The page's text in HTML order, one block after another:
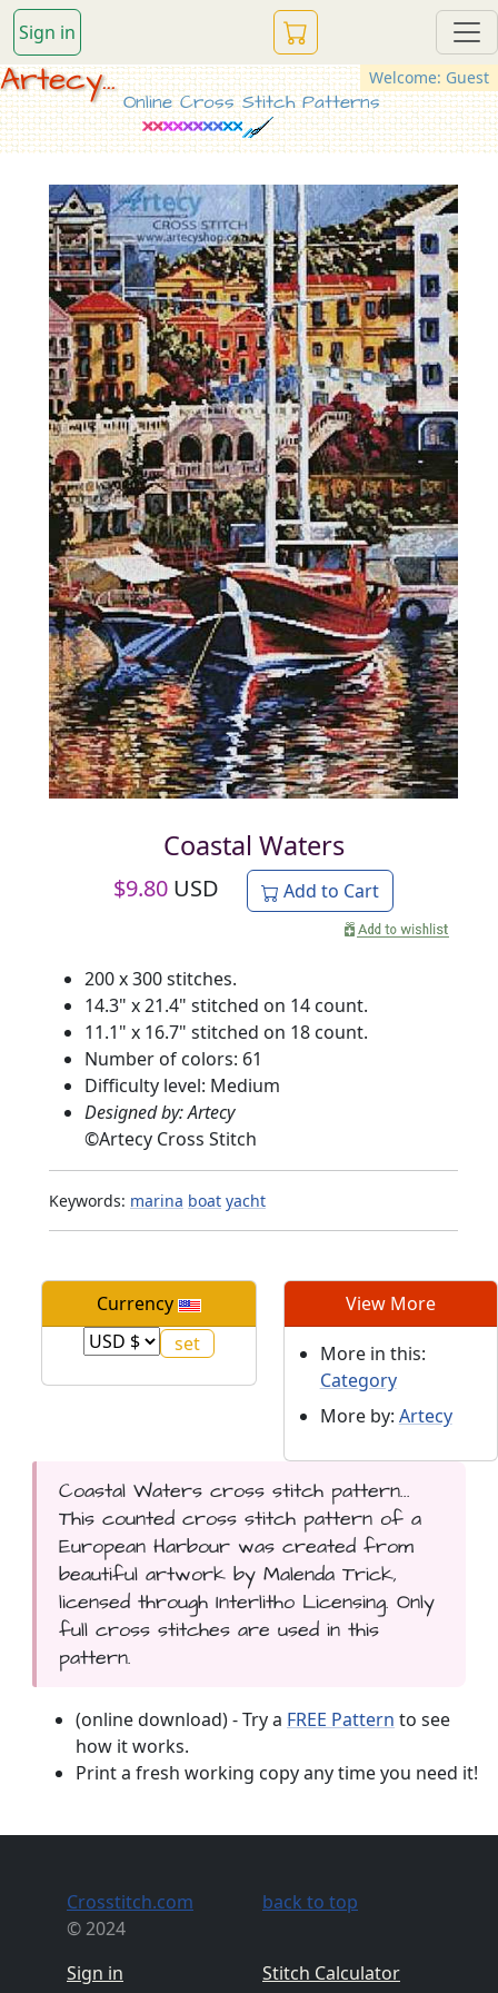
Sign in
Welcome: Guest
Artecy...
Online Cross Stitch Patterns
Coastal Waters
$9.80 USD Add to Cart
200 x 300 stitches.
14.3" x 21.4" stitched on 14 count.
11.1" x 16.7" stitched on 18 count.
Number of colors: 61
Difficulty level: Medium
Designed by: Artecy
©Artecy Cross Stitch
Keywords: marina boat yacht
Currency View More
More in this:
Category
More by: Artecy
Coastal Waters cross stitch pattern...
This counted cross stitch pattern of a
European Harbour was created from
beautiful artwork by Malenda Trick,
licensed through Interlitho Licensing. Only
full cross stitches are used in this
pattern.
(online download) - Try a FREE Pattern to see
how it works.
Print a fresh working copy any time you need it!
Crosstitch.com
© 2024
Sign in
back to top
Stitch Calculator